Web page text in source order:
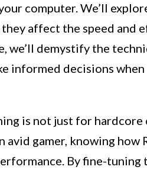
computer. We’ll
affect the speed and
we’ll demystify the
informed decisions
is not just for
avid gamer, knowing
By fine-tuning